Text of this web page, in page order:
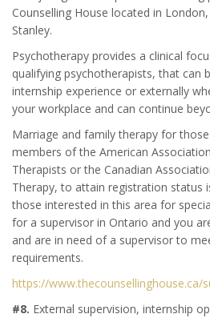
Counselling House located in
Stanley.
Psychotherapy provides a clinical
qualifying psychotherapists, that can
internship experience or externally
your workplace and can continue
Marriage and family therapy for
members of the American
Therapists or the Canadian
Therapy, to attain registration status
those interested in this area for
for a supervisor in Ontario and you
and are in need of a supervisor to
requirements.
https://www.thecounsellinghouse.ca/
#8. External supervision, internship